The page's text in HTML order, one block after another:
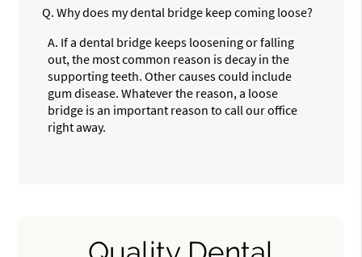
Q. Why does my dental bridge keep coming loose?
A. If a dental bridge keeps loosening or falling
out, the most common reason is decay in the
supporting teeth. Other causes could include
gum disease. Whatever the reason, a loose
bridge is an important reason to call our office
right away.